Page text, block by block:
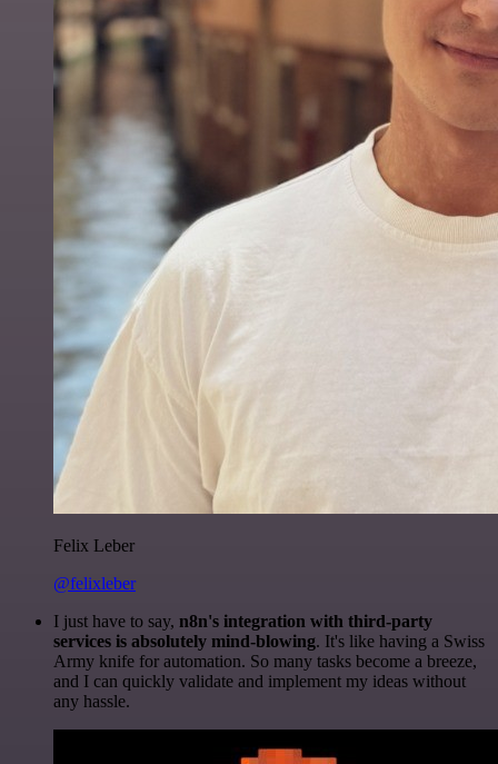
Felix Leber
@felixleber
I just have to say, n8n's integration with third-party
services is absolutely mind-blowing. It's like having a Swiss
Army knife for automation. So many tasks become a breeze,
and I can quickly validate and implement my ideas without
any hassle.